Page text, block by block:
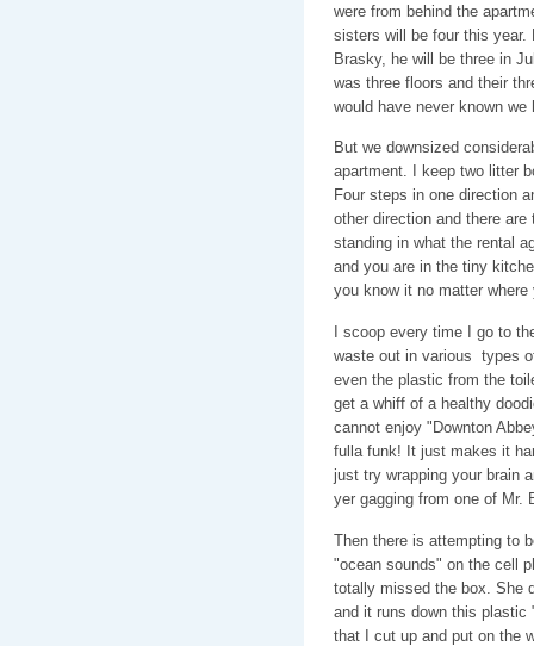
were from behind the
sisters will be four this year.
Brasky, he will be three in
was three floors and their
would have never known
But we downsized
apartment. I keep two litter
Four steps in one direction
other direction and there
standing in what the rental
and you are in the tiny
you know it no matter
I scoop every time I go to
waste out in various types
even the plastic from the
get a whiff of a healthy
cannot enjoy "Downton
fulla funk! It just makes it
just try wrapping your brain
yer gagging from one of Mr.
Then there is attempting to
"ocean sounds" on the cell
totally missed the box. She
and it runs down this plastic
that I cut up and put on the